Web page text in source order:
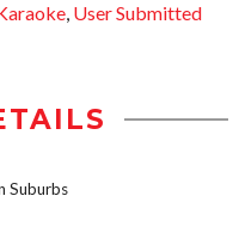
, User Submitted
Suburbs